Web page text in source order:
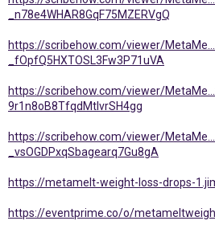
_n78e4WHAR8GqF75MZERVgQ
https://scribehow.com/viewer/
_fOpfQ5HXTOSL3Fw3P71uVA
https://scribehow.com/viewer/
9r1n8oB8TfqdMtlvrSH4gg
https://scribehow.com/viewer/
_vsOGDPxqSbagearq7Gu8gA
https://metamelt-weight-loss-drops-
https://eventprime.co/o/